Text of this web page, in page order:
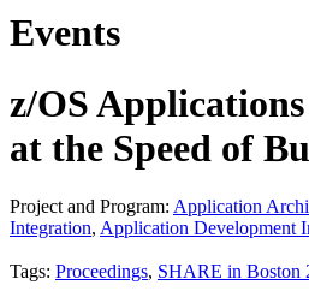
Events
z/OS
at the Speed of
Project and Program: Application
Integration, Application Development
Tags: Proceedings, SHARE in Boston